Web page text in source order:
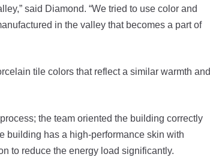
said Diamond. “We tried to use color and
in the valley that becomes a part of
tile colors that reflect a similar warmth and
the team oriented the building correctly
building has a high-performance skin with
to reduce the energy load significantly.